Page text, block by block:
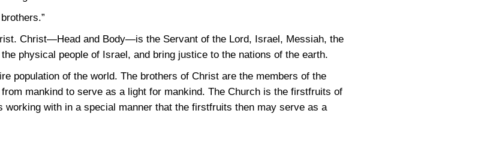
Christ—Head and Body—is the Servant of the Lord, Israel, Messiah, the
physical people of Israel, and bring justice to the nations of the earth.
population of the world. The brothers of Christ are the members of the
mankind to serve as a light for mankind. The Church is the firstfruits of
working with in a special manner that the firstfruits then may serve as a